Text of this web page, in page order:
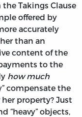
Takings Clause
offered by
accurately
than an
content of the
to the
how much
compensate the
property? Just
“heavy” objects,